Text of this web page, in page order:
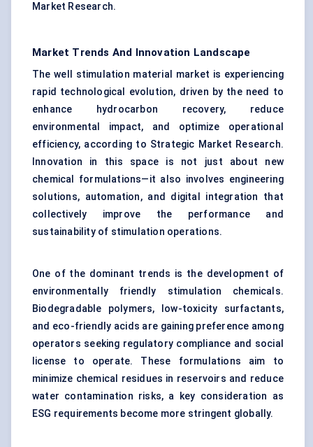
Market Research.
Market Trends And Innovation Landscape
The well stimulation material market is experiencing
rapid technological evolution, driven by the need to
enhance hydrocarbon recovery, reduce
environmental impact, and optimize operational
efficiency, according to Strategic Market Research.
Innovation in this space is not just about new
chemical formulations—it also involves engineering
solutions, automation, and digital integration that
collectively improve the performance and
sustainability of stimulation operations.
One of the dominant trends is the development of
environmentally friendly stimulation chemicals.
Biodegradable polymers, low-toxicity surfactants,
and eco-friendly acids are gaining preference among
operators seeking regulatory compliance and social
license to operate. These formulations aim to
minimize chemical residues in reservoirs and reduce
water contamination risks, a key consideration as
ESG requirements become more stringent globally.